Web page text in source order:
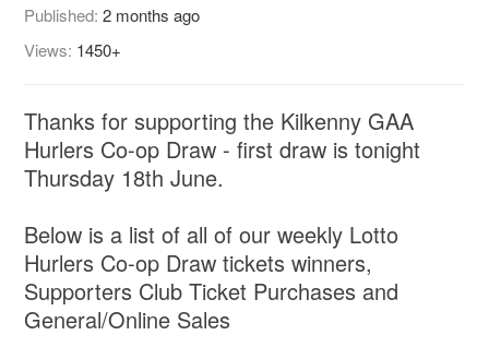
Published:2 months ago
Views: 1450+
Thanks for supporting the Kilkenny GAA
Hurlers Co-op Draw - first draw is tonight
Thursday 18th June.
Below is a list of all of our weekly Lotto
Hurlers Co-op Draw tickets winners,
Supporters Club Ticket Purchases and
General/Online Sales